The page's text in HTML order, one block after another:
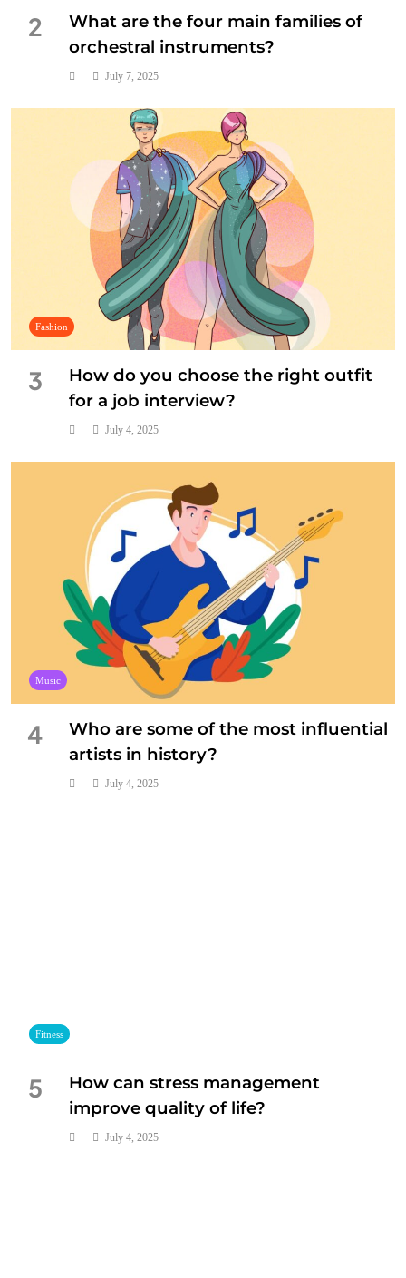
2
What are the four main families of
orchestral instruments?
July 7, 2025
Fashion
3
How do you choose the right outfit
for a job interview?
July 4, 2025
Music
4
Who are some of the most influential
artists in history?
July 4, 2025
Fitness
5
How can stress management
improve quality of life?
July 4, 2025